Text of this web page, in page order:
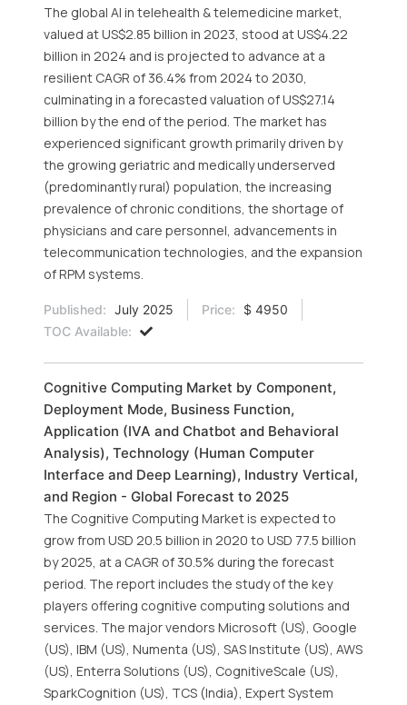
The global AI in telehealth & telemedicine market,
valued at US$2.85 billion in 2023, stood at US$4.22
billion in 2024 and is projected to advance at a
resilient CAGR of 36.4% from 2024 to 2030,
culminating in a forecasted valuation of US$27.14
billion by the end of the period. The market has
experienced significant growth primarily driven by
the growing geriatric and medically underserved
(predominantly rural) population, the increasing
prevalence of chronic conditions, the shortage of
physicians and care personnel, advancements in
telecommunication technologies, and the expansion
of RPM systems.
Published: July 2025 Price:
$ 4950
TOC Available:
Cognitive Computing Market by Component,
Deployment Mode, Business Function,
Application (IVA and Chatbot and Behavioral
Analysis), Technology (Human Computer
Interface and Deep Learning), Industry Vertical,
and Region - Global Forecast to 2025
The Cognitive Computing Market is expected to
grow from USD 20.5 billion in 2020 to USD 77.5 billion
by 2025, at a CAGR of 30.5% during the forecast
period. The report includes the study of the key
players offering cognitive computing solutions and
services. The major vendors Microsoft (US), Google
(US), IBM (US), Numenta (US), SAS Institute (US), AWS
(US), Enterra Solutions (US), CognitiveScale (US),
SparkCognition (US), TCS (India), Expert System